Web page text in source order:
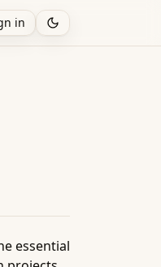
in
essential